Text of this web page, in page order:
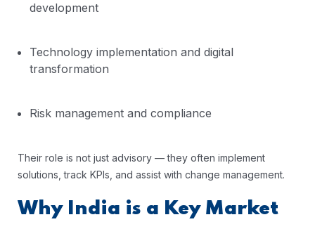
development
Technology implementation and digital
transformation
Risk management and compliance
Their role is not just advisory — they often implement
solutions, track KPIs, and assist with change management.
Why India is a Key Market